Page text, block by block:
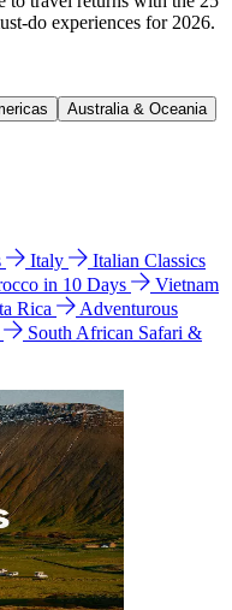
do experiences for 2026.
Australia & Oceania
Italy
Italian Classics
in 10 Days
Vietnam
Rica
Adventurous
South African Safari &